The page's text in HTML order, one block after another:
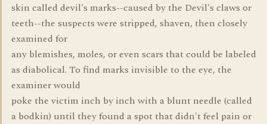
skin called devil's marks--caused by the Devil's claws or
teeth--the suspects were stripped, shaven, then closely
examined for
any blemishes, moles, or even scars that could be labeled
as diabolical. To find marks invisible to the eye, the
examiner would
poke the victim inch by inch with a blunt needle (called
a bodkin) until they found a spot that didn't feel pain or